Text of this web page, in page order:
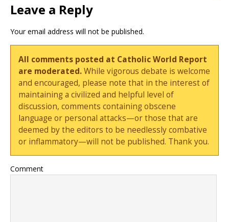
Leave a Reply
Your email address will not be published.
All comments posted at Catholic World Report
are moderated.While vigorous debate is welcome
and encouraged, please note that in the interest of
maintaining a civilized and helpful level of
discussion, comments containing obscene
language or personal attacks—or those that are
deemed by the editors to be needlessly combative
or inflammatory—will not be published. Thank you.
Comment